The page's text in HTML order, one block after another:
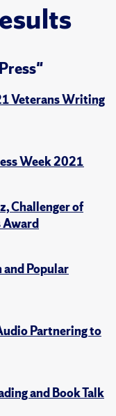
Veterans Writing
Week 2021
Challenger of
Award
and Popular
Partnering to
and Book Talk